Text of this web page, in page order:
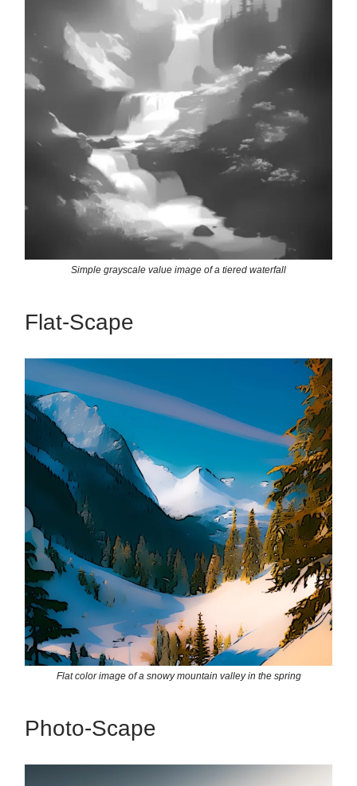
Simple grayscale value image of a tiered waterfall
Flat-Scape
Flat color image of a snowy mountain valley in the spring
Photo-Scape